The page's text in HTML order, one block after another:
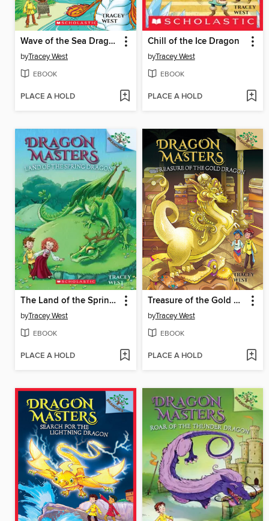
Wave of the Sea Dragon
byTracey West
EBOOK
PLACE A HOLD
Chill of the Ice Dragon
byTracey West
EBOOK
PLACE A HOLD
The Land of the Spring Dragon
byTracey West
EBOOK
PLACE A HOLD
Treasure of the Gold Dragon
byTracey West
EBOOK
PLACE A HOLD